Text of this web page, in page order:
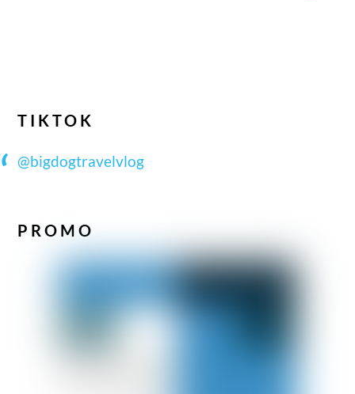
TIKTOK
@bigdogtravelvlog
PROMO